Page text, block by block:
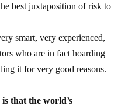
best juxtaposition of risk to
smart, very experienced,
who are in fact hoarding
it for very good reasons.
that the world’s